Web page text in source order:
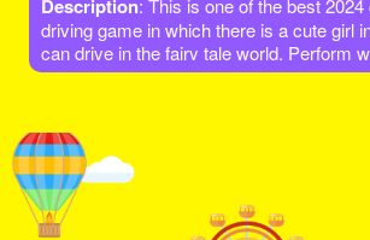
Description: This is one of the best
driving game in which there is a cute girl
can drive in the fairy tale world. Perform
over obstacles to get to the next level.